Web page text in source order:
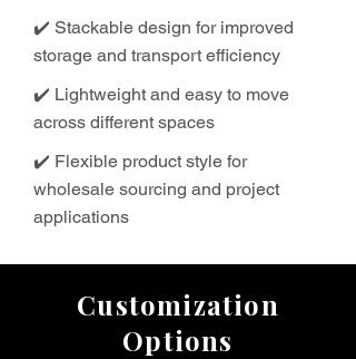
✔️ Stackable design for improved
storage and transport efficiency
✔️ Lightweight and easy to move
across different spaces
✔️ Flexible product style for
wholesale sourcing and project
applications
Customization
Options